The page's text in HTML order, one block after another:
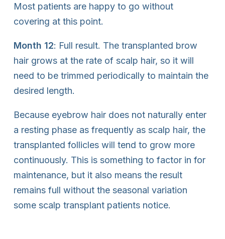
Most patients are happy to go without
covering at this point.
Month 12: Full result. The transplanted brow
hair grows at the rate of scalp hair, so it will
need to be trimmed periodically to maintain the
desired length.
Because eyebrow hair does not naturally enter
a resting phase as frequently as scalp hair, the
transplanted follicles will tend to grow more
continuously. This is something to factor in for
maintenance, but it also means the result
remains full without the seasonal variation
some scalp transplant patients notice.